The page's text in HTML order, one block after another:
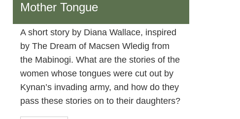
Mother Tongue
A short story by Diana Wallace, inspired
by The Dream of Macsen Wledig from
the Mabinogi. What are the stories of the
women whose tongues were cut out by
Kynan’s invading army, and how do they
pass these stories on to their daughters?